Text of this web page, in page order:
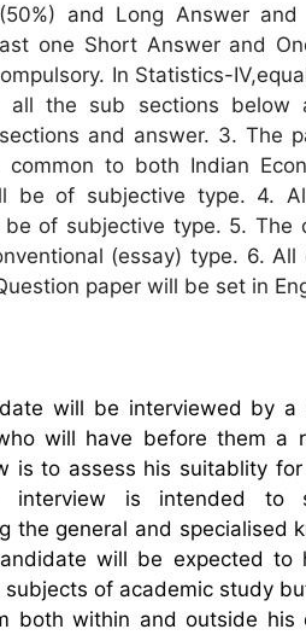
and Long Answer and
one Short Answer and
In Statistics-
all the sub sections below
and answer. 3. The
common to both Indian
be of subjective type. 4.
be of subjective type. 5. The
(essay) type. 6.
paper will be set in
will be interviewed by a
will have before them a
is to assess his suitablity
interview is intended to
the general and specialised
will be expected to
of academic study
both within and outside his